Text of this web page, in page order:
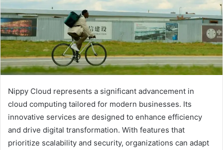
Nippy Cloud represents a significant advancement in
cloud computing tailored for modern businesses. Its
innovative services are designed to enhance efficiency
and drive digital transformation. With features that
prioritize scalability and security, organizations can adapt